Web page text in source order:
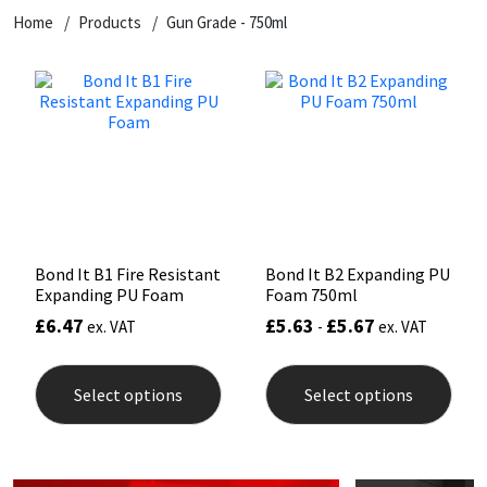
Home Products Gun Grade - 750ml
Bond It B1 Fire Resistant
Expanding PU Foam
£6.47 ex. VAT
Select options
product
has
multiple
options
Bond It B2 Expanding PU
Foam 750ml
£5.63 - £5.67 ex. VAT
Select options
has
Dowsil
FOSROC
Geocel
Illbruck
General Purpose
Kitchen & Cleanroom
Paintable
RAL Colours
Roofing Sealants
Putty
Tools & Accessories
Tile Adhesives
Wood Adhesive
Varnish
WAX
Sockets & Spanners
Hardware & Fixings